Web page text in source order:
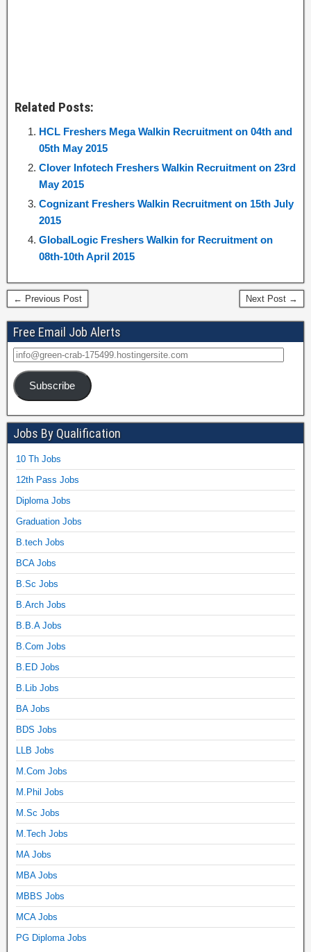
Related Posts:
HCL Freshers Mega Walkin Recruitment on 04th and
05th May 2015
Clover Infotech Freshers Walkin Recruitment on 23rd
May 2015
Cognizant Freshers Walkin Recruitment on 15th July
2015
GlobalLogic Freshers Walkin for Recruitment on
08th-10th April 2015
← Previous Post Next Post →
Free Email Job Alerts
Subscribe
Jobs By Qualification
10 Th Jobs
12th Pass Jobs
Diploma Jobs
Graduation Jobs
B.tech Jobs
BCA Jobs
B.Sc Jobs
B.Arch Jobs
B.B.A Jobs
B.Com Jobs
B.ED Jobs
B.Lib Jobs
BA Jobs
BDS Jobs
LLB Jobs
M.Com Jobs
M.Phil Jobs
M.Sc Jobs
M.Tech Jobs
MA Jobs
MBA Jobs
MBBS Jobs
MCA Jobs
PG Diploma Jobs